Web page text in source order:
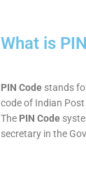
What is
PIN Code stands
code of Indian
The PIN Code
secretary in the